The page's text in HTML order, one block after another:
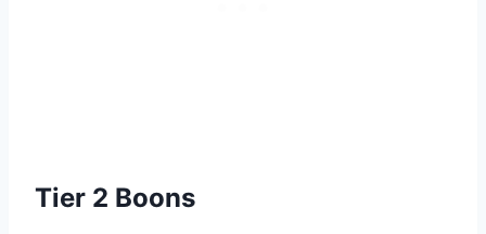
Tier 2 Boons